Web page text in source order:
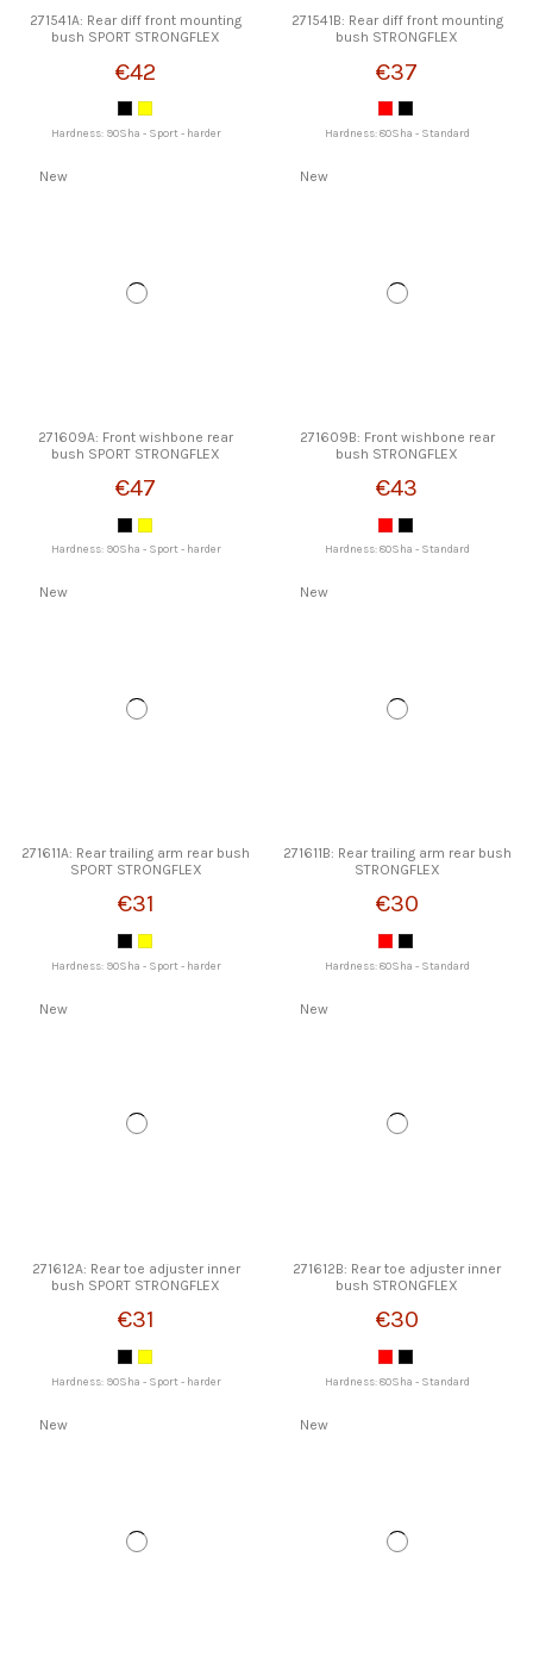
271541A: Rear diff front mounting
bush SPORT STRONGFLEX
€42
Hardness: 90Sha - Sport - harder
271541B: Rear diff front mounting
bush STRONGFLEX
€37
Hardness: 80Sha - Standard
New
271609A: Front wishbone rear
bush SPORT STRONGFLEX
€47
Hardness: 90Sha - Sport - harder
New
271609B: Front wishbone rear
bush STRONGFLEX
€43
Hardness: 80Sha - Standard
New
271611A: Rear trailing arm rear bush
SPORT STRONGFLEX
€31
Hardness: 90Sha - Sport - harder
New
271611B: Rear trailing arm rear bush
STRONGFLEX
€30
Hardness: 80Sha - Standard
New
271612A: Rear toe adjuster inner
bush SPORT STRONGFLEX
€31
Hardness: 90Sha - Sport - harder
New
271612B: Rear toe adjuster inner
bush STRONGFLEX
€30
Hardness: 80Sha - Standard
New New